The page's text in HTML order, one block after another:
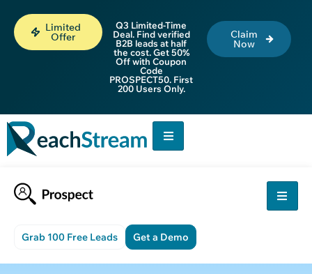
Limited
Offer
Q3 Limited-Time
Deal. Find verified
B2B leads at half
the cost. Get 50%
Off with Coupon
Code
PROSPECT50. First
200 Users Only.
Claim
Now
Grab 100 Free Leads Get a Demo